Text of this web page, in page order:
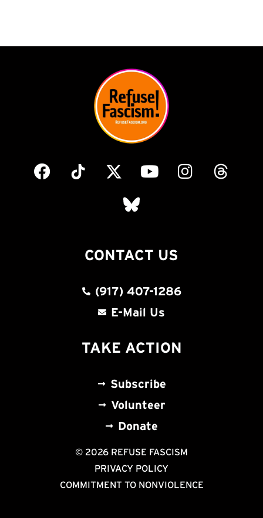
CONTACT US
(917) 407-1286
E-Mail Us
TAKE ACTION
Subscribe
Volunteer
Donate
© 2026 REFUSE FASCISM
PRIVACY POLICY
COMMITMENT TO NONVIOLENCE